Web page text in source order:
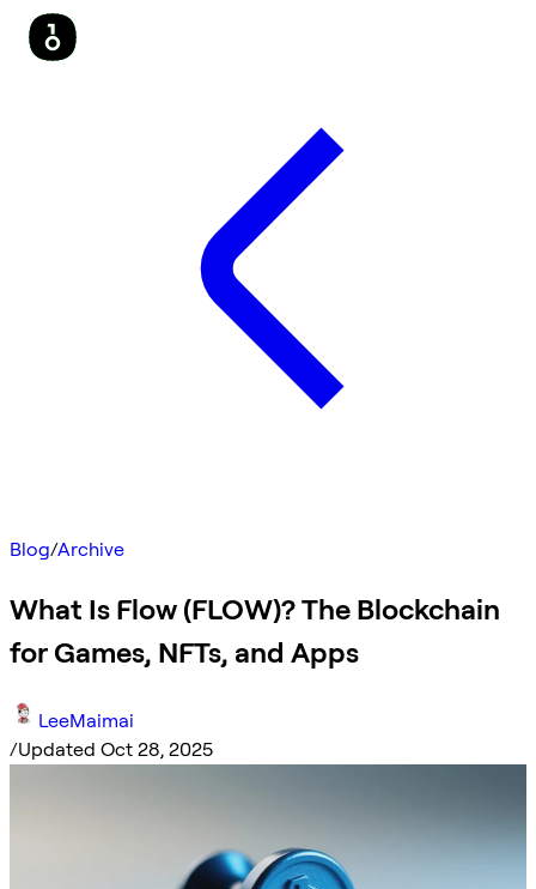
Blog/Archive
What Is Flow (FLOW)? The Blockchain
for Games, NFTs, and Apps
LeeMaimai
/Updated Oct 28, 2025